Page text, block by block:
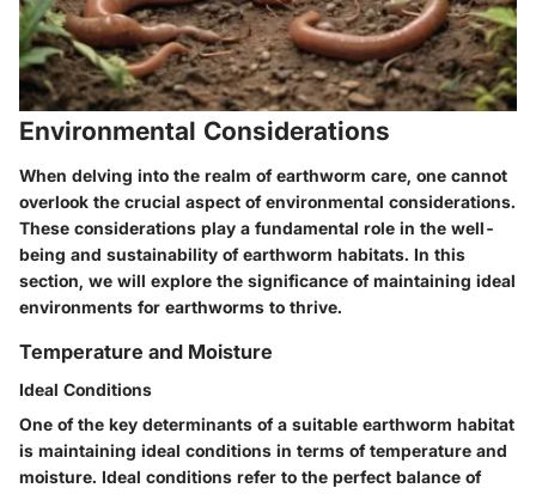
Environmental Considerations
When delving into the realm of earthworm care, one cannot
overlook the crucial aspect of environmental considerations.
These considerations play a fundamental role in the well-
being and sustainability of earthworm habitats. In this
section, we will explore the significance of maintaining ideal
environments for earthworms to thrive.
Temperature and Moisture
Ideal Conditions
One of the key determinants of a suitable earthworm habitat
is maintaining ideal conditions in terms of temperature and
moisture. Ideal conditions refer to the perfect balance of